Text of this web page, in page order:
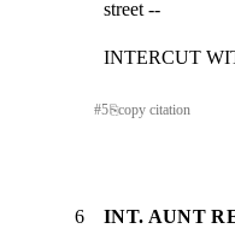
street --
INTERCUT
#5⎘copy citation
6 INT. AUNT